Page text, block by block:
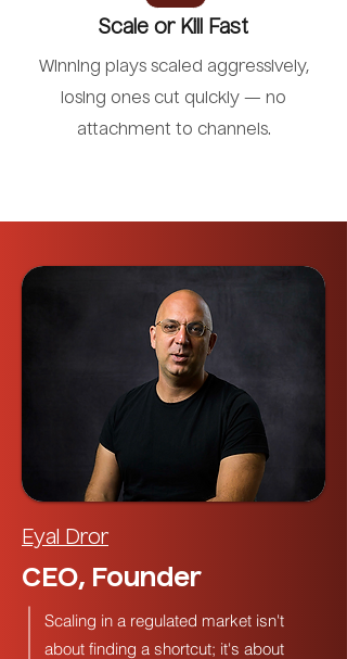
Scale or Kill Fast
Winning plays scaled aggressively,
losing ones cut quickly — no
attachment to channels.
Eyal Dror
CEO, Founder
Scaling in a regulated market isn't
about finding a shortcut; it's about